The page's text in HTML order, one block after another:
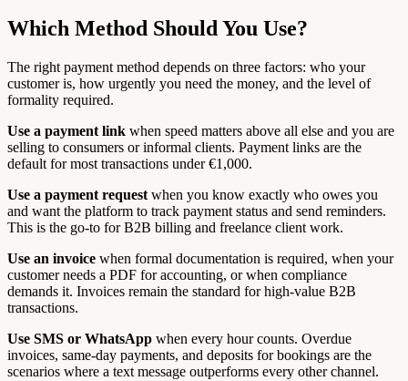
Which Method Should You Use?
The right payment method depends on three factors: who your
customer is, how urgently you need the money, and the level of
formality required.
Use a payment link when speed matters above all else and you are
selling to consumers or informal clients. Payment links are the
default for most transactions under €1,000.
Use a payment request when you know exactly who owes you
and want the platform to track payment status and send reminders.
This is the go-to for B2B billing and freelance client work.
Use an invoice when formal documentation is required, when your
customer needs a PDF for accounting, or when compliance
demands it. Invoices remain the standard for high-value B2B
transactions.
Use SMS or WhatsApp when every hour counts. Overdue
invoices, same-day payments, and deposits for bookings are the
scenarios where a text message outperforms every other channel.